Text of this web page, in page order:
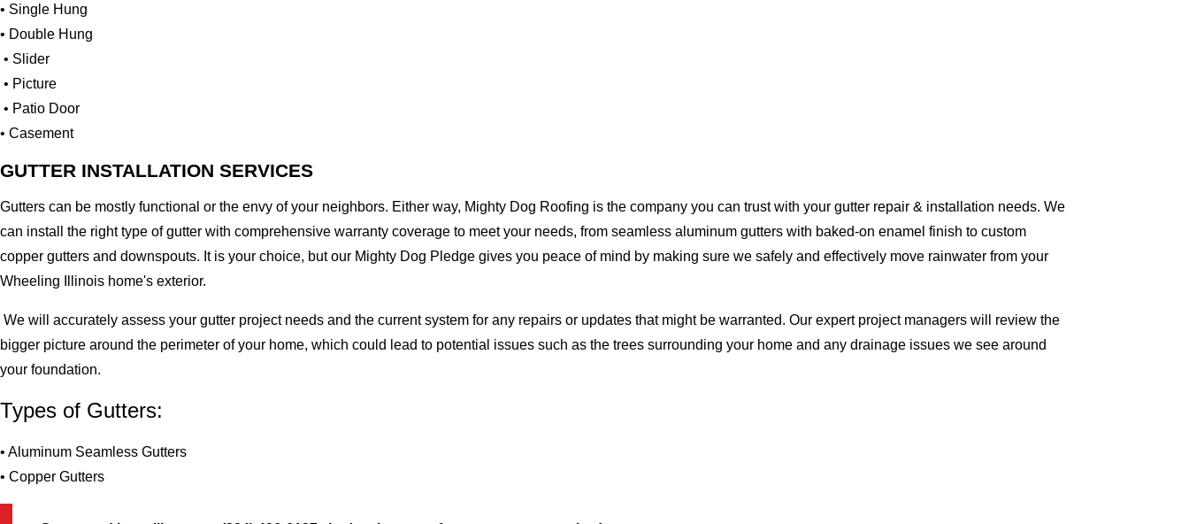
• Single Hung
• Double Hung
• Slider
• Picture
• Patio Door
• Casement
GUTTER INSTALLATION SERVICES
Gutters can be mostly functional or the envy of your neighbors. Either way, Mighty Dog Roofing is the company you can trust with your gutter repair & installation needs. We
can install the right type of gutter with comprehensive warranty coverage to meet your needs, from seamless aluminum gutters with baked-on enamel finish to custom
copper gutters and downspouts. It is your choice, but our Mighty Dog Pledge gives you peace of mind by making sure we safely and effectively move rainwater from your
Wheeling Illinois home's exterior.
We will accurately assess your gutter project needs and the current system for any repairs or updates that might be warranted. Our expert project managers will review the
bigger picture around the perimeter of your home, which could lead to potential issues such as the trees surrounding your home and any drainage issues we see around
your foundation.
Types of Gutters:
• Aluminum Seamless Gutters
• Copper Gutters